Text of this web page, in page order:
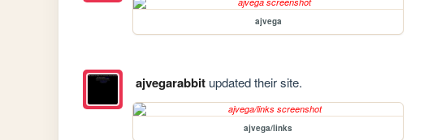
ajvega
ajvegarabbitupdated their site.
ajvega/links